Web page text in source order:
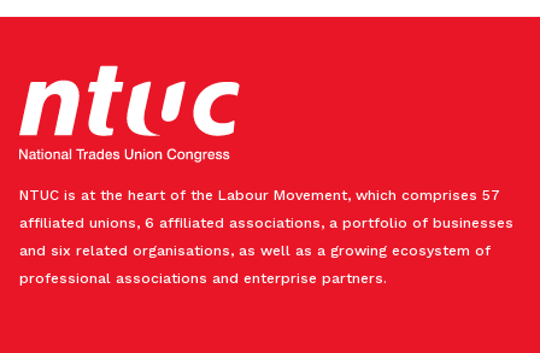
NTUC is at the heart of the Labour Movement, which comprises 57
affiliated unions, 6 affiliated associations, a portfolio of businesses
and six related organisations, as well as a growing ecosystem of
professional associations and enterprise partners.